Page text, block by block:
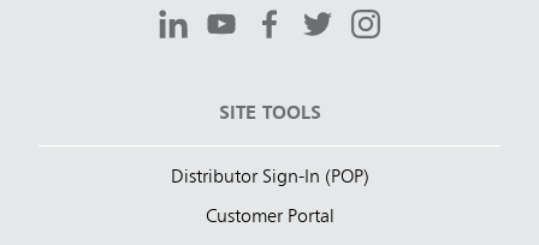
SITE TOOLS
Distributor Sign-In (POP)
Customer Portal